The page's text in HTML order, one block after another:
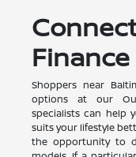
Shoppers near
options at our
specialists can help
suits your lifestyle
the opportunity to